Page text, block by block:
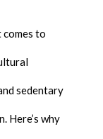
comes to
sedentary
Here’s why